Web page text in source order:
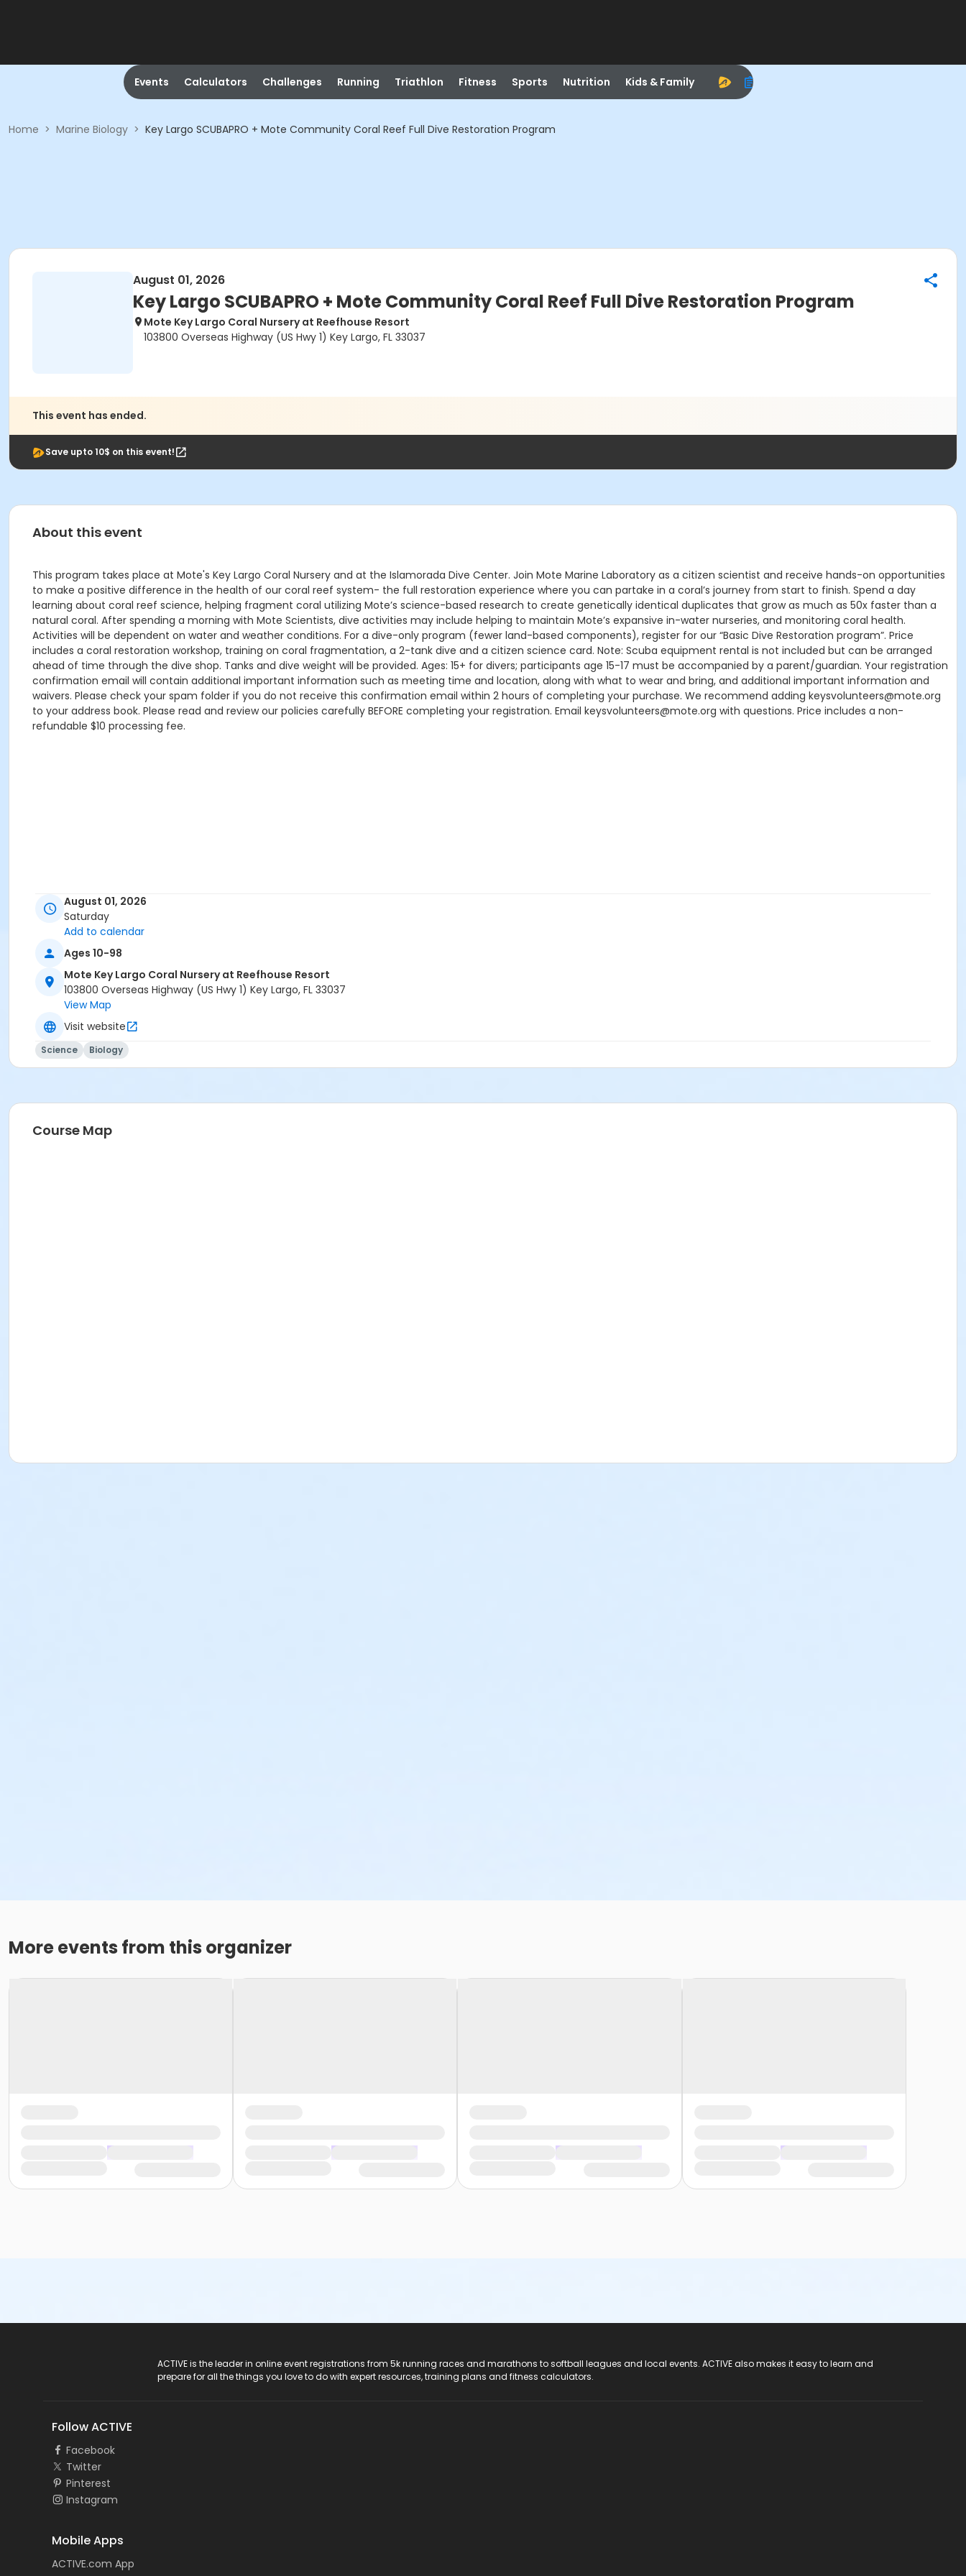
Events Calculators Challenges Running Triathlon Fitness Sports Nutrition Kids & Family
Home > Marine Biology > Key Largo SCUBAPRO + Mote Community Coral Reef Full Dive Restoration Program
August 01, 2026
Key Largo SCUBAPRO + Mote Community Coral Reef Full Dive Restoration Program
Mote Key Largo Coral Nursery at Reefhouse Resort
103800 Overseas Highway (US Hwy 1) Key Largo, FL 33037
This event has ended.
Save upto 10$ on this event!
About this event
This program takes place at Mote's Key Largo Coral Nursery and at the Islamorada Dive Center. Join Mote Marine Laboratory as a citizen scientist and receive hands-on opportunities
to make a positive difference in the health of our coral reef system- the full restoration experience where you can partake in a coral’s journey from start to finish. Spend a day
learning about coral reef science, helping fragment coral utilizing Mote’s science-based research to create genetically identical duplicates that grow as much as 50x faster than a
natural coral. After spending a morning with Mote Scientists, dive activities may include helping to maintain Mote’s expansive in-water nurseries, and monitoring coral health.
Activities will be dependent on water and weather conditions. For a dive-only program (fewer land-based components), register for our “Basic Dive Restoration program”. Price
includes a coral restoration workshop, training on coral fragmentation, a 2-tank dive and a citizen science card. Note: Scuba equipment rental is not included but can be arranged
ahead of time through the dive shop. Tanks and dive weight will be provided. Ages: 15+ for divers; participants age 15-17 must be accompanied by a parent/guardian. Your registration
confirmation email will contain additional important information such as meeting time and location, along with what to wear and bring, and additional important information and
waivers. Please check your spam folder if you do not receive this confirmation email within 2 hours of completing your purchase. We recommend adding keysvolunteers@mote.org
to your address book. Please read and review our policies carefully BEFORE completing your registration. Email keysvolunteers@mote.org with questions. Price includes a non-
refundable $10 processing fee.
August 01, 2026
Saturday
Add to calendar
Ages 10-98
Mote Key Largo Coral Nursery at Reefhouse Resort
103800 Overseas Highway (US Hwy 1) Key Largo, FL 33037
View Map
Visit website
Science Biology
Course Map
More events from this organizer
ACTIVE is the leader in online event registrations from 5k running races and marathons to softball leagues and local events. ACTIVE also makes it easy to learn and
prepare for all the things you love to do with expert resources, training plans and fitness calculators.
Follow ACTIVE
Facebook
Twitter
Pinterest
Instagram
Mobile Apps
ACTIVE.com App